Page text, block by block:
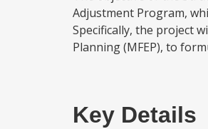
Adjustment Program,
Specifically, the project
Planning (MFEP), to
Key Details